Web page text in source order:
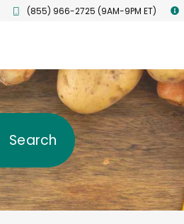
(855) 966-2725 (9AM-9PM ET)
Search